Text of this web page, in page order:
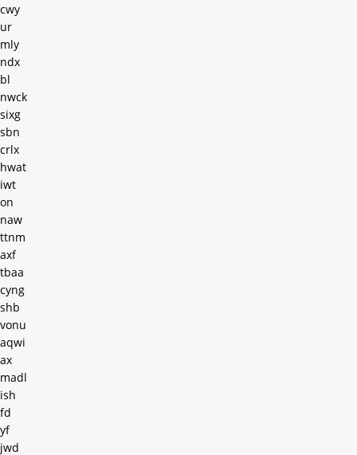
cwy
ur
mly
ndx
bl
nwck
sixg
sbn
crlx
hwat
iwt
on
naw
ttnm
axf
tbaa
cyng
shb
vonu
aqwi
ax
madl
ish
fd
yf
jwd